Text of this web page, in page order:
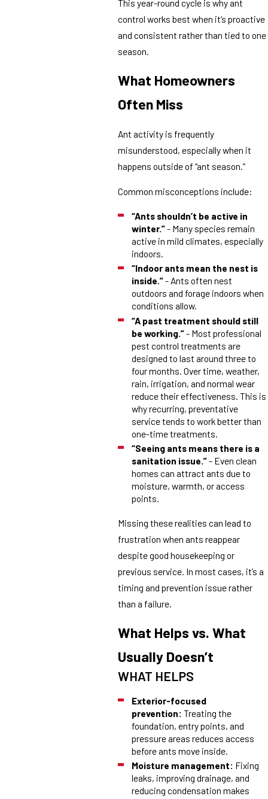
This year-round cycle is why ant
control works best when it’s proactive
and consistent rather than tied to one
season.
What Homeowners
Often Miss
Ant activity is frequently
misunderstood, especially when it
happens outside of “ant season.”
Common misconceptions include:
“Ants shouldn’t be active in
winter.”- Many species remain
active in mild climates, especially
indoors.
“Indoor ants mean the nest is
inside.”- Ants often nest
outdoors and forage indoors when
conditions allow.
“A past treatment should still
be working.”- Most professional
pest control treatments are
designed to last around three to
four months. Over time, weather,
rain, irrigation, and normal wear
reduce their effectiveness. This is
why recurring, preventative
service tends to work better than
one-time treatments.
“Seeing ants means there is a
sanitation issue.”- Even clean
homes can attract ants due to
moisture, warmth, or access
points.
Missing these realities can lead to
frustration when ants reappear
despite good housekeeping or
previous service. In most cases, it’s a
timing and prevention issue rather
than a failure.
What Helps vs. What
Usually Doesn’t
WHAT HELPS
Exterior-focused
prevention: Treating the
foundation, entry points, and
pressure areas reduces access
before ants move inside.
Moisture management: Fixing
leaks, improving drainage, and
reducing condensation makes